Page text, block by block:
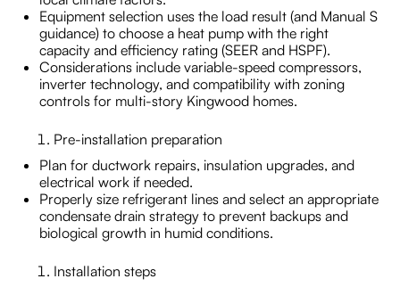
Equipment selection uses the load result (and Manual S
guidance) to choose a heat pump with the right
capacity and efficiency rating (SEER and HSPF).
Considerations include variable-speed compressors,
inverter technology, and compatibility with zoning
controls for multi-story Kingwood homes.
Pre-installation preparation
Plan for ductwork repairs, insulation upgrades, and
electrical work if needed.
Properly size refrigerant lines and select an appropriate
condensate drain strategy to prevent backups and
biological growth in humid conditions.
Installation steps